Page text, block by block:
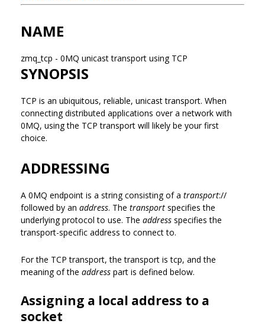
NAME
zmq_tcp - 0MQ unicast transport using TCP
SYNOPSIS
TCP is an ubiquitous, reliable, unicast transport. When
connecting distributed applications over a network with
0MQ, using the TCP transport will likely be your first
choice.
ADDRESSING
A 0MQ endpoint is a string consisting of a transport://
followed by an address. The transport specifies the
underlying protocol to use. The address specifies the
transport-specific address to connect to.
For the TCP transport, the transport is tcp, and the
meaning of the address part is defined below.
Assigning a local address to a
socket